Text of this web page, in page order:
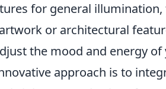
for general
or architectural
the mood and energy
approach is to